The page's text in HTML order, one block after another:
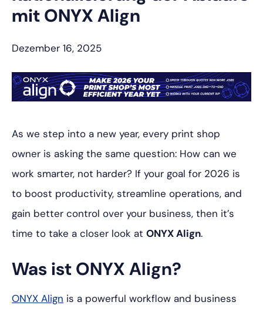
mit ONYX Align
Dezember 16, 2025
As we step into a new year, every print shop
owner is asking the same question: How can we
work smarter, not harder? If your goal for 2026 is
to boost productivity, streamline operations, and
gain better control over your business, then it’s
time to take a closer look at ONYX Align.
Was ist ONYX Align?
ONYX Align is a powerful workflow and business